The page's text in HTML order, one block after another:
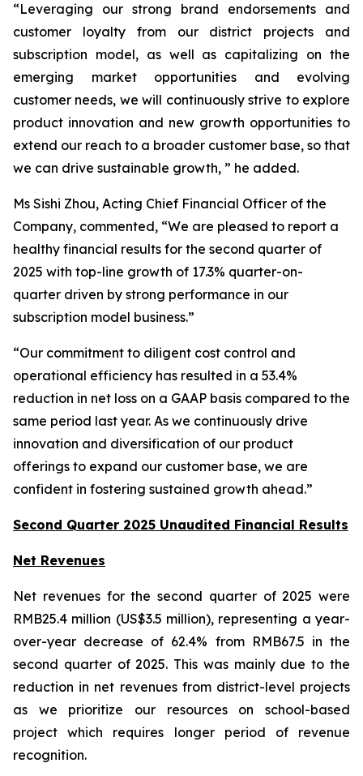
“Leveraging our strong brand endorsements and
customer loyalty from our district projects and
subscription model, as well as capitalizing on the
emerging market opportunities and evolving
customer needs, we will continuously strive to explore
product innovation and new growth opportunities to
extend our reach to a broader customer base, so that
we can drive sustainable growth, ” he added.
Ms Sishi Zhou, Acting Chief Financial Officer of the
Company, commented, “We are pleased to report a
healthy financial results for the second quarter of
2025 with top-line growth of 17.3% quarter-on-
quarter driven by strong performance in our
subscription model business.”
“Our commitment to diligent cost control and
operational efficiency has resulted in a 53.4%
reduction in net loss on a GAAP basis compared to the
same period last year. As we continuously drive
innovation and diversification of our product
offerings to expand our customer base, we are
confident in fostering sustained growth ahead.”
Second Quarter 2025 Unaudited Financial Results
Net Revenues
Net revenues for the second quarter of 2025 were
RMB25.4 million (US$3.5 million), representing a year-
over-year decrease of 62.4% from RMB67.5 in the
second quarter of 2025. This was mainly due to the
reduction in net revenues from district-level projects
as we prioritize our resources on school-based
project which requires longer period of revenue
recognition.